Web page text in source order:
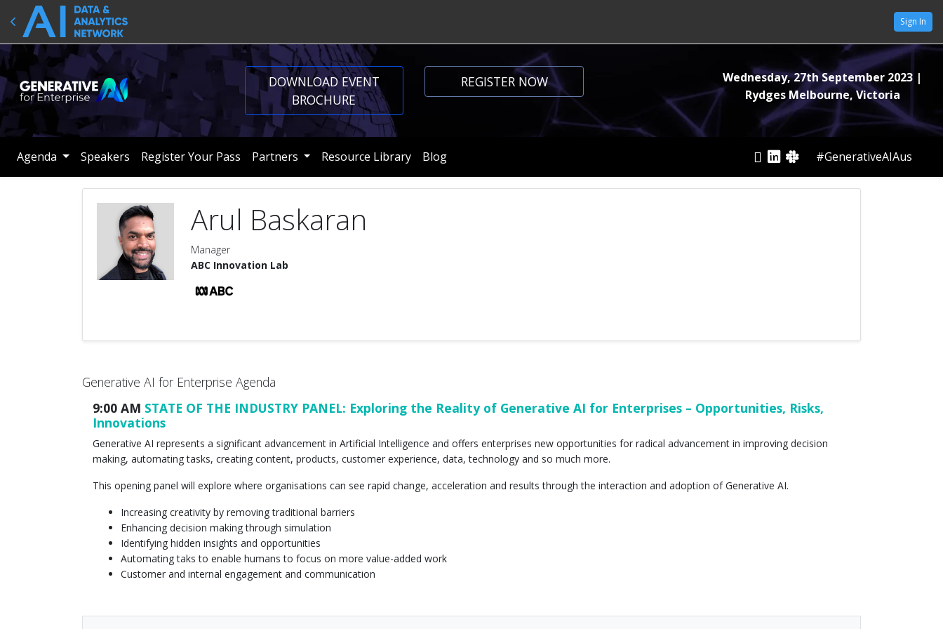
Sign In
Wednesday, 27th September 2023 |
Rydges Melbourne, Victoria
DOWNLOAD EVENT
BROCHURE
REGISTER NOW
Agenda Speakers Register Your Pass Partners Resource Library Blog #GenerativeAIAus
Arul Baskaran
Manager
ABC Innovation Lab
Generative AI for Enterprise Agenda
9:00 AM STATE OF THE INDUSTRY PANEL: Exploring the Reality of Generative AI for Enterprises – Opportunities, Risks,
Innovations
Generative AI represents a significant advancement in Artificial Intelligence and offers enterprises new opportunities for radical advancement in improving decision
making, automating tasks, creating content, products, customer experience, data, technology and so much more.
This opening panel will explore where organisations can see rapid change, acceleration and results through the interaction and adoption of Generative AI.
Increasing creativity by removing traditional barriers
Enhancing decision making through simulation
Identifying hidden insights and opportunities
Automating taks to enable humans to focus on more value-added work
Customer and internal engagement and communication